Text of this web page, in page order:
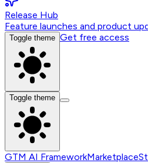
Release Hub
Feature launches and product
Toggle theme Get free access
Toggle theme
GTM AI FrameworkMarketplace